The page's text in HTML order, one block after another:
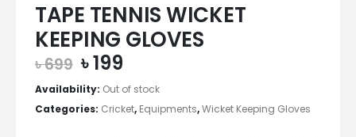
TAPE TENNIS WICKET
KEEPING GLOVES
৳699 Original
price
was:
৳ 699.
৳199
price
is:
৳ 199.
Availability: Out of stock
Categories: Cricket, Equipments,Wicket Keeping Gloves